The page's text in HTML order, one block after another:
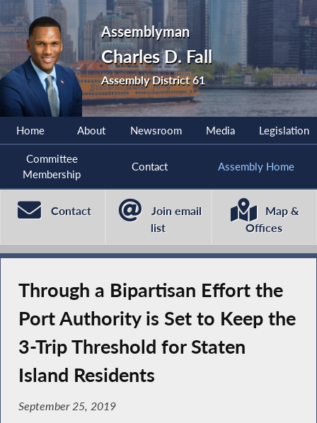
Assemblyman
Charles D. Fall
Assembly District 61
Home About Newsroom Media Legislation
Committee
Membership
Contact Assembly Home
Contact
Join email
list
Map &
Offices
Through a Bipartisan Effort the
Port Authority is Set to Keep the
3-Trip Threshold for Staten
Island Residents
September 25, 2019